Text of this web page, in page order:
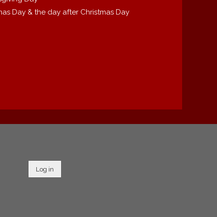
Day & the day after Christmas Day
Log in